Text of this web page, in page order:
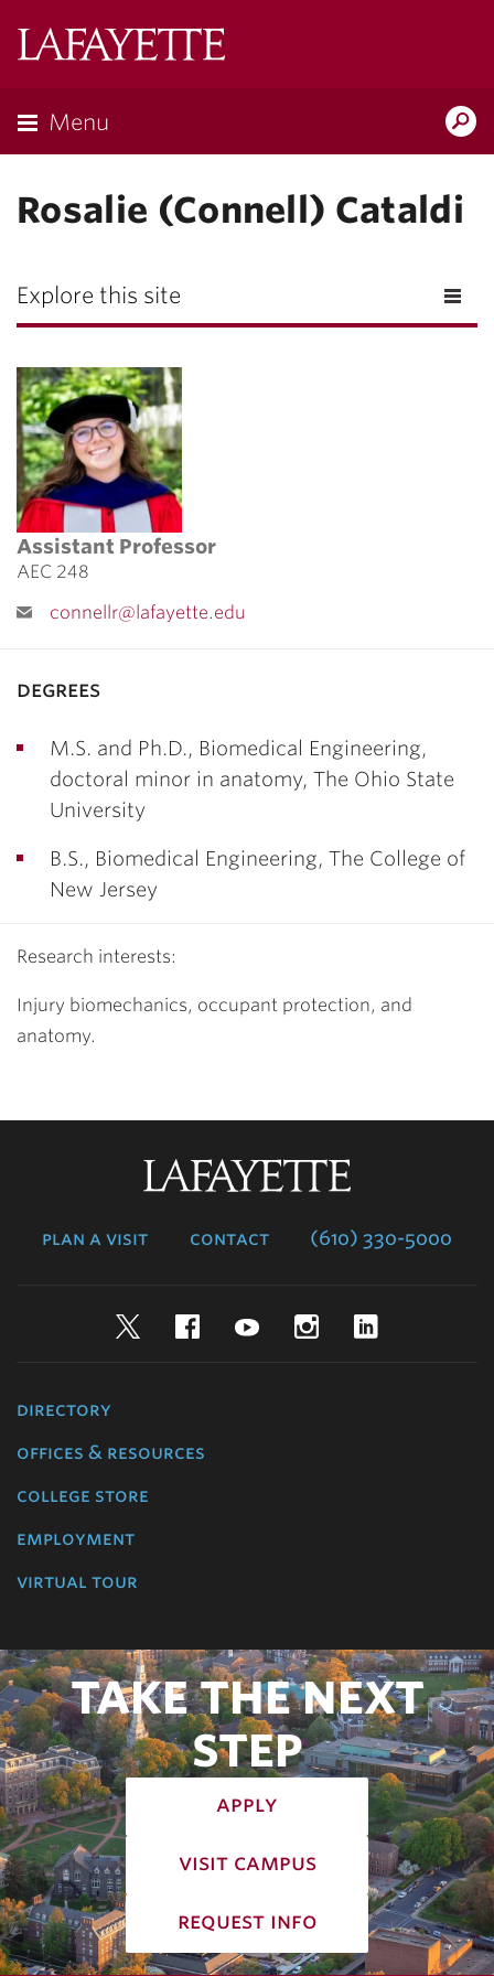
Menu
Rosalie (Connell) Cataldi
Explore this site
Assistant Professor
AEC 248
connellr@lafayette.edu
degrees
M.S. and Ph.D., Biomedical Engineering,
doctoral minor in anatomy, The Ohio State
University
B.S., Biomedical Engineering, The College of
New Jersey
Research interests:
Injury biomechanics, occupant protection, and
anatomy.
plan a visit contact (610) 330-5000
TwitterFacebookYouTubeInstagram
directory
offices & resources
college store
employment
virtual tour
TAKE THE NEXT
STEP
apply
visit campus
request info